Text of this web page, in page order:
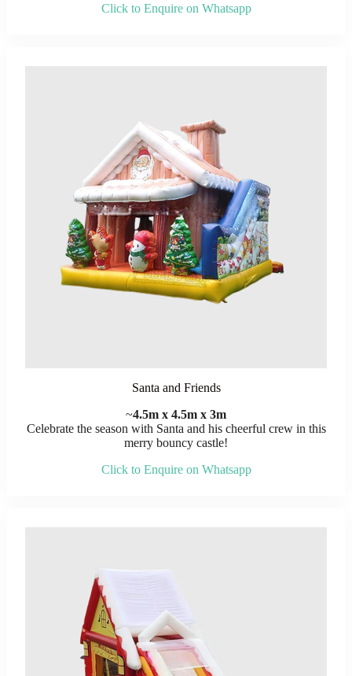
Click to Enquire on Whatsapp
Santa and Friends
~4.5m x 4.5m x 3m
Celebrate the season with Santa and his cheerful crew in this
merry bouncy castle!
Click to Enquire on Whatsapp